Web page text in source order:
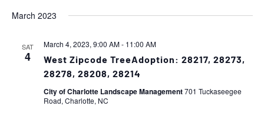
March 2023
SAT
4
March 4, 2023, 9:00 AM- 11:00 AM
West Zipcode TreeAdoption: 28217, 28273,
28278, 28208, 28214
City of Charlotte Landscape Management701 Tuckaseegee
Road, Charlotte, NC